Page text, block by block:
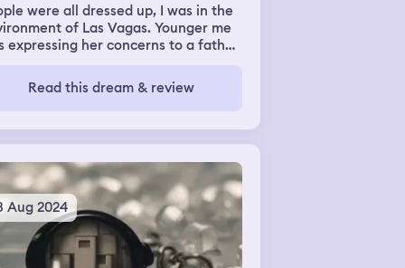
were all dressed up, I was in the
of Las Vagas. Younger me
expressing her concerns to a father
on my period to an individual who
to engage sensual actions.
Read this dream & review
Aug 2024